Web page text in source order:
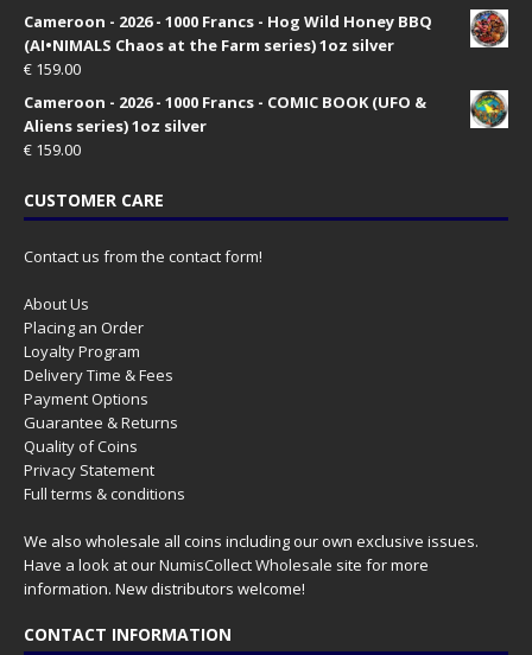
Cameroon - 2026 - 1000 Francs - Hog Wild Honey BBQ
(AI•NIMALS Chaos at the Farm series) 1oz silver
€ 159.00
Cameroon - 2026 - 1000 Francs - COMIC BOOK (UFO &
Aliens series) 1oz silver
€ 159.00
CUSTOMER CARE
Contact us from the contact form!
About Us
Placing an Order
Loyalty Program
Delivery Time & Fees
Payment Options
Guarantee & Returns
Quality of Coins
Privacy Statement
Full terms & conditions
We also wholesale all coins including our own exclusive issues.
Have a look at ourNumisCollect Wholesale site for more
information. New distributors welcome!
CONTACT INFORMATION